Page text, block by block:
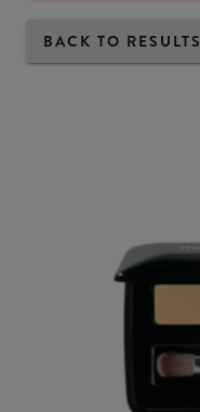
BACK TO RESULTS